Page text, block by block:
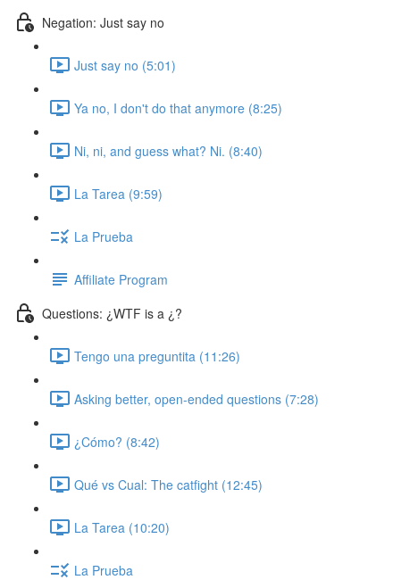
Negation: Just say no
Just say no (5:01)
Ya no, I don't do that anymore (8:25)
Ni, ni, and guess what? Ni. (8:40)
La Tarea (9:59)
La Prueba
Affiliate Program
Questions: ¿WTF is a ¿?
Tengo una preguntita (11:26)
Asking better, open-ended questions (7:28)
¿Cómo? (8:42)
Qué vs Cual: The catfight (12:45)
La Tarea (10:20)
La Prueba